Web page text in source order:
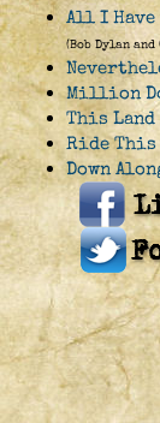
All I Have
(Bob Dylan
Million
This Land
Ride
Down